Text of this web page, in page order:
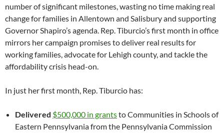
number of significant milestones, wasting no time making real
change for families in Allentown and Salisbury and supporting
Governor Shapiro’s agenda. Rep. Tiburcio’s first month in office
mirrors her campaign promises to deliver real results for
working families, advocate for Lehigh county, and tackle the
affordability crisis head-on.
In just her first month, Rep. Tiburcio has:
Delivered $500,000 in grantsto Communities in Schools of
Eastern Pennsylvania from the Pennsylvania Commission